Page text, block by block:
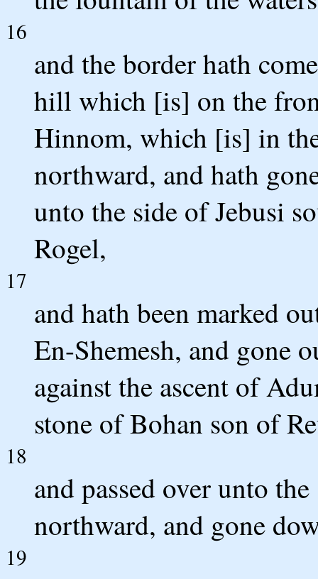
16
and the border hath
hill which [is] on the
Hinnom, which [is] in
northward, and hath
unto the side of Jebusi
Rogel,
17
and hath been marked
En-Shemesh, and gone
against the ascent of
stone of Bohan son of
18
and passed over unto
northward, and gone
19